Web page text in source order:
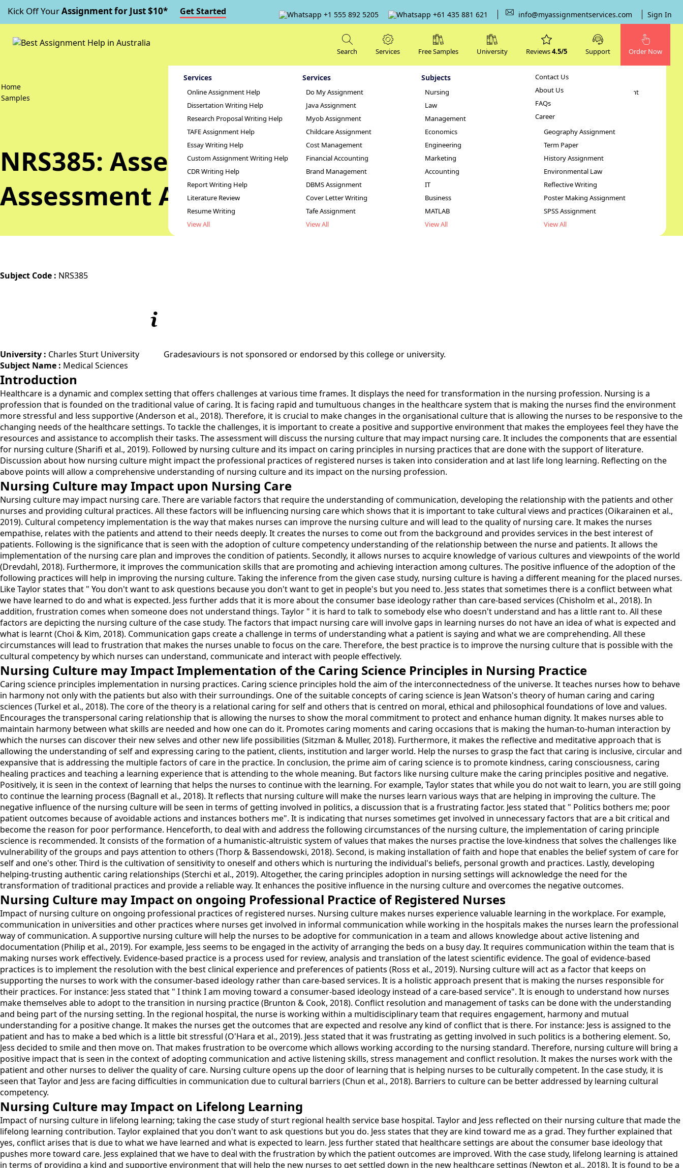
Kick Off YourAssignment for Just $10* Get Started +1 555 892 5205 +61 435 881 621 info@myassignmentservices.com Sign In
Search Services
Services
Online Assignment Help
Dissertation Writing Help
Research Proposal Writing Help
TAFE Assignment Help
Essay Writing Help
Custom Assignment Writing Help
CDR Writing Help
Report Writing Help
Literature Review
Resume Writing
View All
Services
Do My Assignment
Java Assignment
Myob Assignment
Childcare Assignment
Cost Management
Financial Accounting
Brand Management
DBMS Assignment
Cover Letter Writing
Tafe Assignment
View All
Subjects
Nursing
Law
Management
Economics
Engineering
Marketing
Accounting
IT
Business
MATLAB
View All
Subjects
Human Resource Management
Case Study
STATA Assignment
Geography Assignment
Term Paper
History Assignment
Environmental Law
Reflective Writing
Poster Making Assignment
SPSS Assignment
View All
Free Samples University Reviews4.5/5 Support
Contact Us
About Us
FAQs
Career
Order Now
Home
Samples
NRS385: Assessment 2 Nursing Culture –
Assessment Answer
Subject Code : NRS385
University : Charles Sturt University
Gradesaviours is not sponsored or endorsed by this college or university.
Subject Name : Medical Sciences
Introduction
Healthcare is a dynamic and complex setting that offers challenges at various time frames. It displays the need for transformation in the nursing profession. Nursing is a
profession that is founded on the traditional value of caring. It is facing rapid and tumultuous changes in the healthcare system that is making the nurses find the environment
more stressful and less supportive (Anderson et al., 2018). Therefore, it is crucial to make changes in the organisational culture that is allowing the nurses to be responsive to the
changing needs of the healthcare settings. To tackle the challenges, it is important to create a positive and supportive environment that makes the employees feel they have the
resources and assistance to accomplish their tasks. The assessment will discuss the nursing culture that may impact nursing care. It includes the components that are essential
for nursing culture (Sharifi et al., 2019). Followed by nursing culture and its impact on caring principles in nursing practices that are done with the support of literature.
Discussion about how nursing culture might impact the professional practices of registered nurses is taken into consideration and at last life long learning. Reflecting on the
above points will allow a comprehensive understanding of nursing culture and its impact on the nursing profession.
Nursing Culture may Impact upon Nursing Care
Nursing culture may impact nursing care. There are variable factors that require the understanding of communication, developing the relationship with the patients and other
nurses and providing cultural practices. All these factors will be influencing nursing care which shows that it is important to take cultural views and practices (Oikarainen et al.,
2019). Cultural competency implementation is the way that makes nurses can improve the nursing culture and will lead to the quality of nursing care. It makes the nurses
empathise, relates with the patients and attend to their needs deeply. It creates the nurses to come out from the background and provides services in the best interest of
patients. Following is the significance that is seen with the adoption of culture competency understanding of the relationship between the nurse and patients. It allows the
implementation of the nursing care plan and improves the condition of patients. Secondly, it allows nurses to acquire knowledge of various cultures and viewpoints of the world
(Drevdahl, 2018). Furthermore, it improves the communication skills that are promoting and achieving interaction among cultures. The positive influence of the adoption of the
following practices will help in improving the nursing culture. Taking the inference from the given case study, nursing culture is having a different meaning for the placed nurses.
Like Taylor states that " You don't want to ask questions because you don't want to get in people's but you need to. Jess states that sometimes there is a conflict between what
we have learned to do and what is expected. Jess further adds that it is more about the consumer base ideology rather than care-based services (Chisholm et al., 2018). In
addition, frustration comes when someone does not understand things. Taylor " it is hard to talk to somebody else who doesn't understand and has a little rant to. All these
factors are depicting the nursing culture of the case study. The factors that impact nursing care will involve gaps in learning nurses do not have an idea of what is expected and
what is learnt (Choi & Kim, 2018). Communication gaps create a challenge in terms of understanding what a patient is saying and what we are comprehending. All these
circumstances will lead to frustration that makes the nurses unable to focus on the care. Therefore, the best practice is to improve the nursing culture that is possible with the
cultural competency by which nurses can understand, communicate and interact with people effectively.
Nursing Culture may Impact Implementation of the Caring Science Principles in Nursing Practice
Caring science principles implementation in nursing practices. Caring science principles hold the aim of the interconnectedness of the universe. It teaches nurses how to behave
in harmony not only with the patients but also with their surroundings. One of the suitable concepts of caring science is Jean Watson's theory of human caring and caring
sciences (Turkel et al., 2018). The core of the theory is a relational caring for self and others that is centred on moral, ethical and philosophical foundations of love and values.
Encourages the transpersonal caring relationship that is allowing the nurses to show the moral commitment to protect and enhance human dignity. It makes nurses able to
maintain harmony between what skills are needed and how one can do it. Promotes caring moments and caring occasions that is making the human-to-human interaction by
which the nurses can discover their new selves and other new life possibilities (Sitzman & Muller, 2018). Furthermore, it makes the reflective and meditative approach that is
allowing the understanding of self and expressing caring to the patient, clients, institution and larger world. Help the nurses to grasp the fact that caring is inclusive, circular and
expansive that is addressing the multiple factors of care in the practice. In conclusion, the prime aim of caring science is to promote kindness, caring consciousness, caring
healing practices and teaching a learning experience that is attending to the whole meaning. But factors like nursing culture make the caring principles positive and negative.
Positively, it is seen in the context of learning that helps the nurses to continue with the learning. For example, Taylor states that while you do not wait to learn, you are still going
to continue the learning process (Bagnall et al., 2018). It reflects that nursing culture will make the nurses learn various ways that are helping in improving the culture. The
negative influence of the nursing culture will be seen in terms of getting involved in politics, a discussion that is a frustrating factor. Jess stated that " Politics bothers me; poor
patient outcomes because of avoidable actions and instances bothers me". It is indicating that nurses sometimes get involved in unnecessary factors that are a bit critical and
become the reason for poor performance. Henceforth, to deal with and address the following circumstances of the nursing culture, the implementation of caring principle
science is recommended. It consists of the formation of a humanistic-altruistic system of values that makes the nurses practise the love-kindness that solves the challenges like
vulnerability of the groups and pays attention to others (Thorp & Bassendowski, 2018). Second, is making installation of faith and hope that enables the belief system of care for
self and one's other. Third is the cultivation of sensitivity to oneself and others which is nurturing the individual's beliefs, personal growth and practices. Lastly, developing
helping-trusting authentic caring relationships (Sterchi et al., 2019). Altogether, the caring principles adoption in nursing settings will acknowledge the need for the
transformation of traditional practices and provide a reliable way. It enhances the positive influence in the nursing culture and overcomes the negative outcomes.
Nursing Culture may Impact on ongoing Professional Practice of Registered Nurses
Impact of nursing culture on ongoing professional practices of registered nurses. Nursing culture makes nurses experience valuable learning in the workplace. For example,
communication in universities and other practices where nurses get involved in informal communication while working in the hospitals makes the nurses learn the professional
way of communication. A supportive nursing culture will help the nurses to be adoptive for communication in a team and allows knowledge about active listening and
documentation (Philip et al., 2019). For example, Jess seems to be engaged in the activity of arranging the beds on a busy day. It requires communication within the team that is
making nurses work effectively. Evidence-based practice is a process used for review, analysis and translation of the latest scientific evidence. The goal of evidence-based
practices is to implement the resolution with the best clinical experience and preferences of patients (Ross et al., 2019). Nursing culture will act as a factor that keeps on
supporting the nurses to work with the consumer-based ideology rather than care-based services. It is a holistic approach present that is making the nurses responsible for
their practices. For instance: Jess stated that " I think I am moving toward a consumer-based ideology instead of a care-based service". It is enough to understand how nurses
make themselves able to adopt to the transition in nursing practice (Brunton & Cook, 2018). Conflict resolution and management of tasks can be done with the understanding
and being part of the nursing setting. In the regional hospital, the nurse is working within a multidisciplinary team that requires engagement, harmony and mutual
understanding for a positive change. It makes the nurses get the outcomes that are expected and resolve any kind of conflict that is there. For instance: Jess is assigned to the
patient and has to make a bed which is a little bit stressful (O'Hara et al., 2019). Jess stated that it was frustrating as getting involved in such politics is a bothering element. So,
Jess decided to smile and then move on. That makes frustration to be overcome which allows working according to the nursing standard. Therefore, nursing culture will bring a
positive impact that is seen in the context of adopting communication and active listening skills, stress management and conflict resolution. It makes the nurses work with the
patient and other nurses to deliver the quality of care. Nursing culture opens up the door of learning that is helping nurses to be culturally competent. In the case study, it is
seen that Taylor and Jess are facing difficulties in communication due to cultural barriers (Chun et al., 2018). Barriers to culture can be better addressed by learning cultural
competency.
Nursing Culture may Impact on Lifelong Learning
Impact of nursing culture in lifelong learning; taking the case study of sturt regional health service base hospital. Taylor and Jess reflected on their nursing culture that made the
lifelong learning contribution. Taylor explained that you don't want to ask questions but you do. Jess states that they are kind toward me as a grad. They further explained that
yes, conflict arises that is due to what we have learned and what is expected to learn. Jess further stated that healthcare settings are about the consumer base ideology that
pushes more toward care. Jess explained that we have to deal with the frustration by which the patient outcomes are improved. With the case study, lifelong learning is attained
in terms of providing a kind and supportive environment that will help the new nurses to get settled down in the new healthcare settings (Newton et al., 2018). It is found to be a